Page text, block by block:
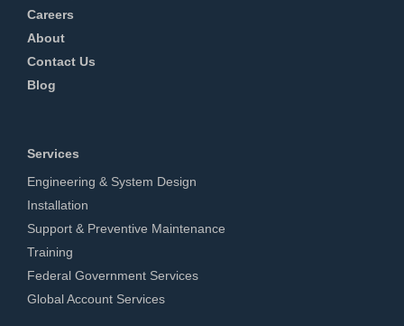
Careers
About
Contact Us
Blog
Services
Engineering & System Design
Installation
Support & Preventive Maintenance
Training
Federal Government Services
Global Account Services